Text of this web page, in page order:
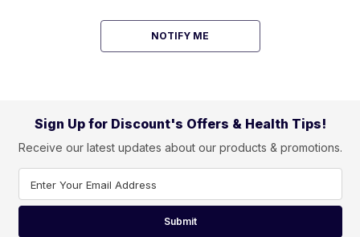
NOTIFY ME
Sign Up for Discount's Offers & Health Tips!
Receive our latest updates about our products & promotions.
Enter Your Email Address
Submit